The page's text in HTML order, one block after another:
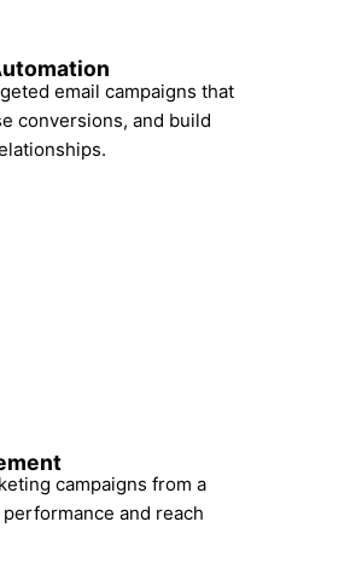
email campaigns that
conversions, and build
campaigns from a
and reach